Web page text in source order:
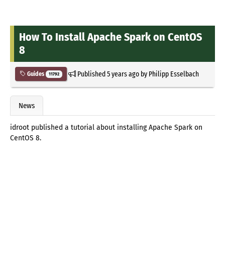
How To Install Apache Spark on CentOS
8
Guides 11792 Published5 years agoby Philipp Esselbach
News
idroot published a tutorial about installing Apache Spark on
CentOS 8.